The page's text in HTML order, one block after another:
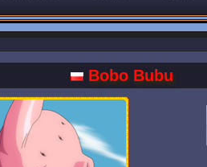
Bobo Bubu